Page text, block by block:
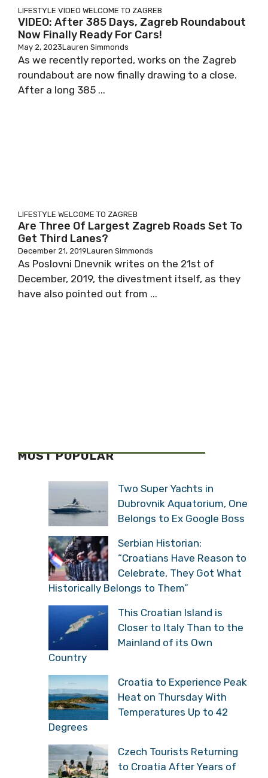
LIFESTYLE VIDEO WELCOME TO ZAGREB
VIDEO: After 385 Days, Zagreb Roundabout
Now Finally Ready For Cars!
May 2, 2023Lauren Simmonds
As we recently reported, works on the Zagreb
roundabout are now finally drawing to a close.
After a long 385 ...
LIFESTYLE WELCOME TO ZAGREB
Are Three Of Largest Zagreb Roads Set To
Get Third Lanes?
December 21, 2019Lauren Simmonds
As Poslovni Dnevnik writes on the 21st of
December, 2019, the divestment itself, as they
have also pointed out from ...
MOST POPULAR
Two Super Yachts in
Dubrovnik Aquatorium, One
Belongs to Ex Google Boss
Serbian Historian:
“Croatians Have Reason to
Celebrate, They Got What
Historically Belongs to Them”
This Croatian Island is
Closer to Italy Than to the
Mainland of its Own
Country
Croatia to Experience Peak
Heat on Thursday With
Temperatures Up to 42
Degrees
Czech Tourists Returning
to Croatia After Years of